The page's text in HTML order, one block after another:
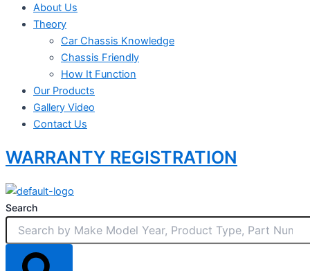
About Us
Theory
Car Chassis Knowledge
Chassis Friendly
How It Function
Our Products
Gallery Video
Contact Us
WARRANTY REGISTRATION
Search